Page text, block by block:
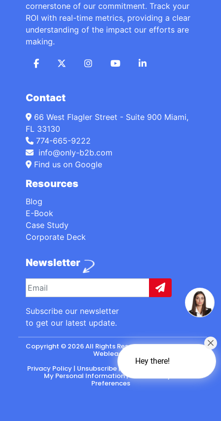
cornerstone of our commitment. Track your
ROI with real-time metrics, providing a clear
understanding of the impact our efforts are
making.
Contact
66 West Flagler Street - Suite 900 Miami,
FL 33130
774-665-9222
info@only-b2b.com
Find us on Google
Resources
Blog
E-Book
Case Study
Corporate Deck
Newsletter
Subscribe our newsletter
to get our latest update.
Copyright © 2026 All Rights Reserved. made withby
Webleads
Privacy Policy | Unsubscribe| California: Do Not Sell
My Personal Information|CASL-Policy
Preferences
Hey there!